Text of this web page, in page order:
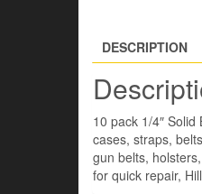
DESCRIPTION
10 pack 1/4″
cases, straps,
gun belts,
for quick repair,